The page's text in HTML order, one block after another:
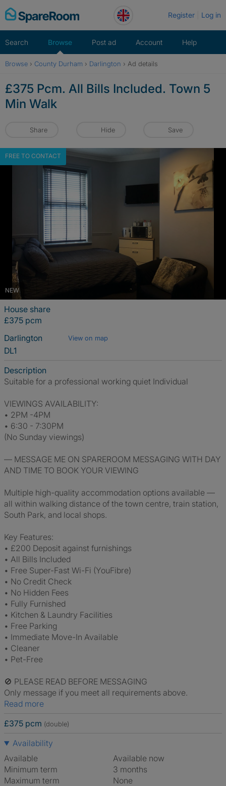
Skip
to
Register Log in
Search Browse Post ad Account Help
Browse › County Durham › Darlington › Ad details
£375 Pcm. All Bills Included. Town 5
Min Walk
Share Hide Save
NEW
FREE TO CONTACT
House share
£375 pcm
Darlington
View on map
DL1
Description
Suitable for a professional working quiet Individual
VIEWINGS AVAILABILITY:
• 2PM -4PM
• 6:30 - 7:30PM
(No Sunday viewings)
— MESSAGE ME ON SPAREROOM MESSAGING WITH DAY
AND TIME TO BOOK YOUR VIEWING
Multiple high-quality accommodation options available —
all within walking distance of the town centre, train station,
South Park, and local shops.
Key Features:
• £200 Deposit against furnishings
• All Bills Included
• Free Super-Fast Wi-Fi (YouFibre)
• No Credit Check
• No Hidden Fees
• Fully Furnished
• Kitchen & Laundry Facilities
• Free Parking
• Immediate Move-In Available
• Cleaner
• Pet-Free
🚫 PLEASE READ BEFORE MESSAGING
Only message if you meet all requirements above.
Read more
£375 pcm (double)
Availability
Available
Available now
Minimum term
3 months
Maximum term
None